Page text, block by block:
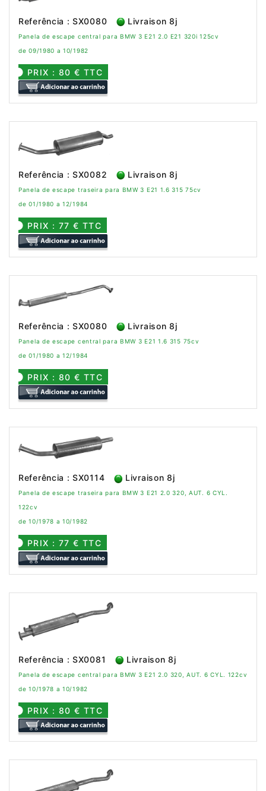
Referência : SX0080 Livraison 8j
Panela de escape central para BMW 3 E21 2.0 E21 320i 125cv
de 09/1980 a 10/1982
PRIX : 80 € TTC
Referência : SX0082 Livraison 8j
Panela de escape traseira para BMW 3 E21 1.6 315 75cv
de 01/1980 a 12/1984
PRIX : 77 € TTC
Referência : SX0080 Livraison 8j
Panela de escape central para BMW 3 E21 1.6 315 75cv
de 01/1980 a 12/1984
PRIX : 80 € TTC
Referência : SX0114 Livraison 8j
Panela de escape traseira para BMW 3 E21 2.0 320, AUT. 6 CYL.
122cv
de 10/1978 a 10/1982
PRIX : 77 € TTC
Referência : SX0081 Livraison 8j
Panela de escape central para BMW 3 E21 2.0 320, AUT. 6 CYL. 122cv
de 10/1978 a 10/1982
PRIX : 80 € TTC